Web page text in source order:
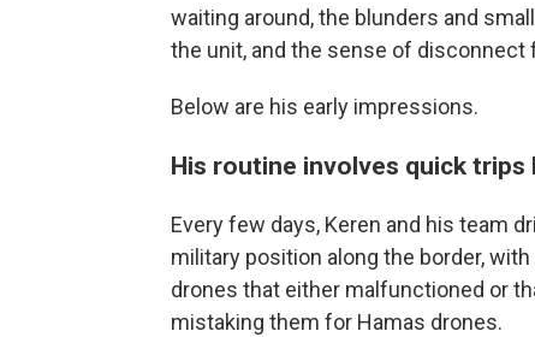
waiting around, the blunders and
the unit, and the sense of
Below are his early impressions.
His routine involves quick
Every few days, Keren and his team
military position along the border,
drones that either malfunctioned or
mistaking them for Hamas drones.